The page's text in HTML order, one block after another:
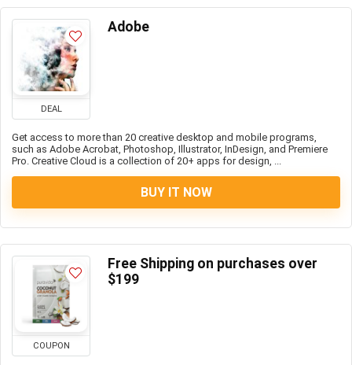
DEAL
Adobe
Get access to more than 20 creative desktop and mobile programs,
such as Adobe Acrobat, Photoshop, Illustrator, InDesign, and Premiere
Pro. Creative Cloud is a collection of 20+ apps for design, ...
BUY IT NOW
COUPON
Free Shipping on purchases over
$199